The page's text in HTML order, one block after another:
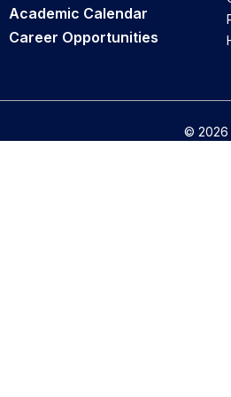
Academic Calendar
Career Opportunities
© 2026